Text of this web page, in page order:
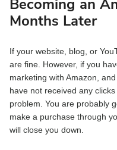
Becoming an
Months Later
If your website, blog, or
are fine. However, if you
marketing with Amazon,
have not received any
problem. You are probably
make a purchase through
will close you down.